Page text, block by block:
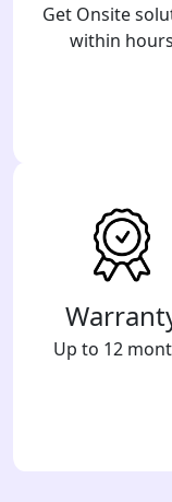
Get Onsite
within hours
Up to 12